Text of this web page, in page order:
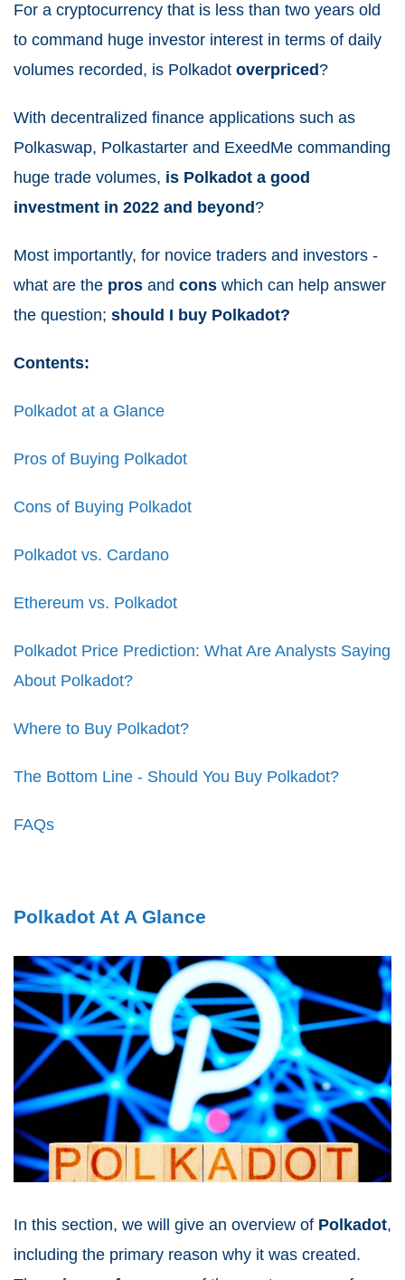
For a cryptocurrency that is less than two years old
to command huge investor interest in terms of daily
volumes recorded, is Polkadot overpriced?
With decentralized finance applications such as
Polkaswap, Polkastarter and ExeedMe commanding
huge trade volumes, is Polkadot a good
investment in 2022 and beyond?
Most importantly, for novice traders and investors -
what are the pros and cons which can help answer
the question; should I buy Polkadot?
Contents:
Polkadot at a Glance
Pros of Buying Polkadot
Cons of Buying Polkadot
Polkadot vs. Cardano
Ethereum vs. Polkadot
Polkadot Price Prediction: What Are Analysts Saying
About Polkadot?
Where to Buy Polkadot?
The Bottom Line - Should You Buy Polkadot?
FAQs
Polkadot At A Glance
In this section, we will give an overview of Polkadot,
including the primary reason why it was created.